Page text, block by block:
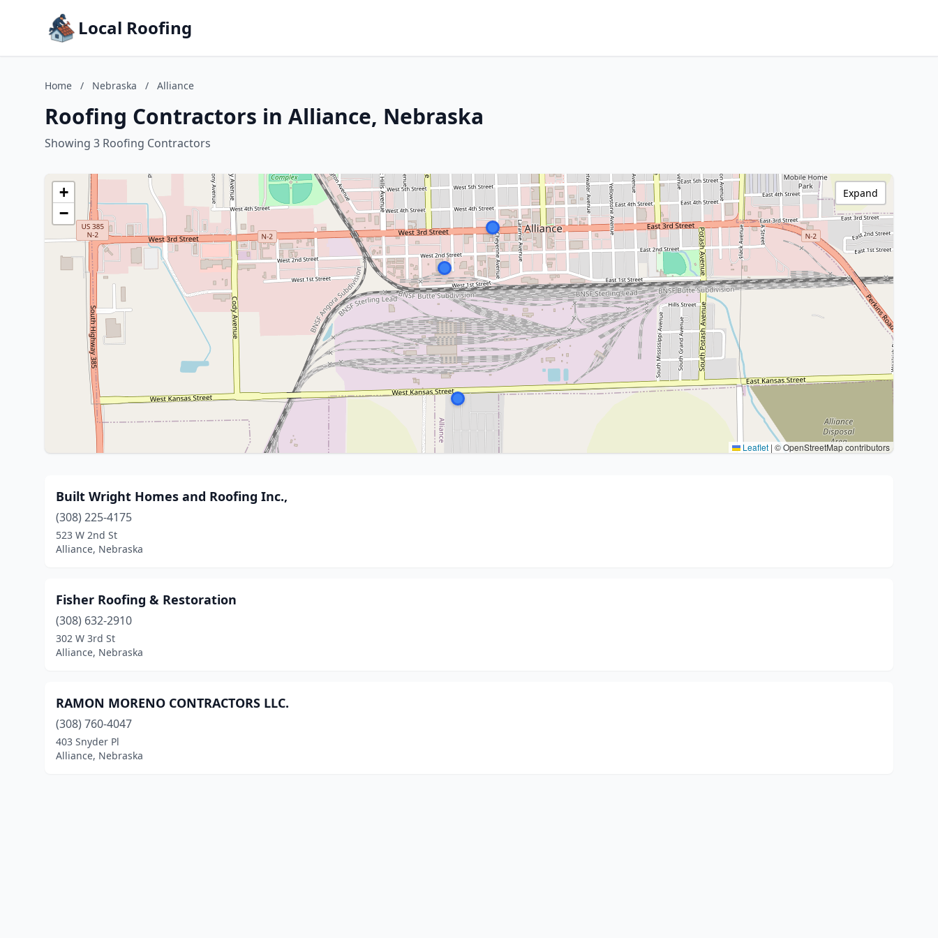
Local Roofing
Home / Nebraska / Alliance
Roofing Contractors in Alliance, Nebraska
Showing 3 Roofing Contractors
+
−
Leaflet | © OpenStreetMap contributors
Expand
Built Wright Homes and Roofing Inc.,
(308) 225-4175
523 W 2nd St
Alliance, Nebraska
Fisher Roofing & Restoration
(308) 632-2910
302 W 3rd St
Alliance, Nebraska
RAMON MORENO CONTRACTORS LLC.
(308) 760-4047
403 Snyder Pl
Alliance, Nebraska